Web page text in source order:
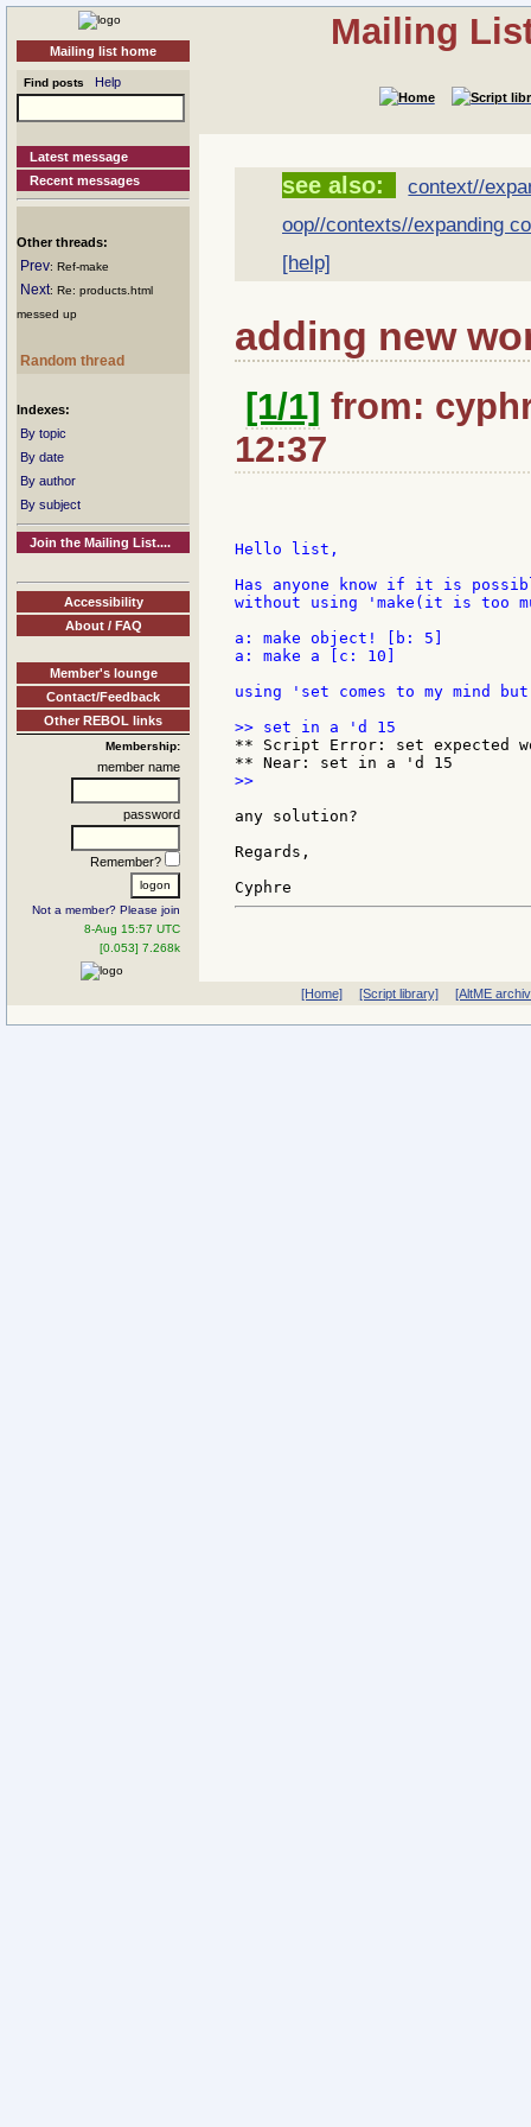
Mailing list home
Find posts Help
Latest message
Recent messages
Other threads:
Prev: Ref-make
Next: Re: products.html
messed up
Random thread
Indexes:
By topic
By date
By author
By subject
Join the Mailing List....
Accessibility
About / FAQ
Member's lounge
Contact/Feedback
Other REBOL links
Membership:
member name
password
Remember?
Not a member? Please join
8-Aug 15:57 UTC
[0.053] 7.268k
Mailing
see also:
context//
oop//contexts//expanding
[help]
adding new
[1/1] from:
12:37
Hello list,
Has anyone know if it is
without using 'make(it is too
a: make object! [b: 5]
a: make a [c: 10]
using 'set comes to my mind
** Script Error: set expected
>>
any solution?
Regards,
[Home] [Script library] [AltME